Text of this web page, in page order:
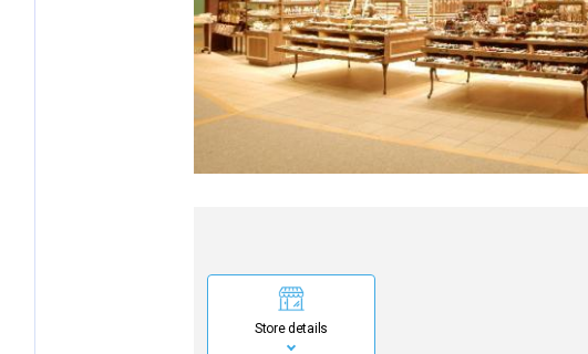
Store details